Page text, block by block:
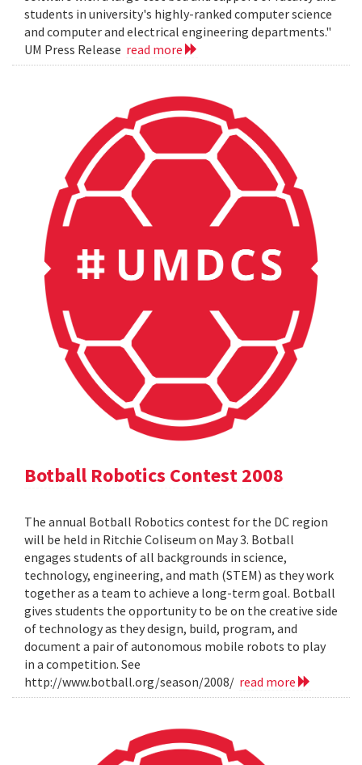
students in university's highly-ranked computer science
and computer and electrical engineering departments."
UM Press Release read more
Botball Robotics Contest 2008
The annual Botball Robotics contest for the DC region
will be held in Ritchie Coliseum on May 3. Botball
engages students of all backgrounds in science,
technology, engineering, and math (STEM) as they work
together as a team to achieve a long-term goal. Botball
gives students the opportunity to be on the creative side
of technology as they design, build, program, and
document a pair of autonomous mobile robots to play
in a competition. See
http://www.botball.org/season/2008/ read more